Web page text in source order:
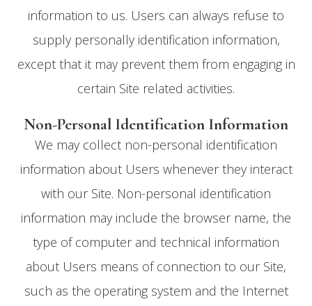
information to us. Users can always refuse to
supply personally identification information,
except that it may prevent them from engaging in
certain Site related activities.
Non-Personal Identification Information
We may collect non-personal identification
information about Users whenever they interact
with our Site. Non-personal identification
information may include the browser name, the
type of computer and technical information
about Users means of connection to our Site,
such as the operating system and the Internet